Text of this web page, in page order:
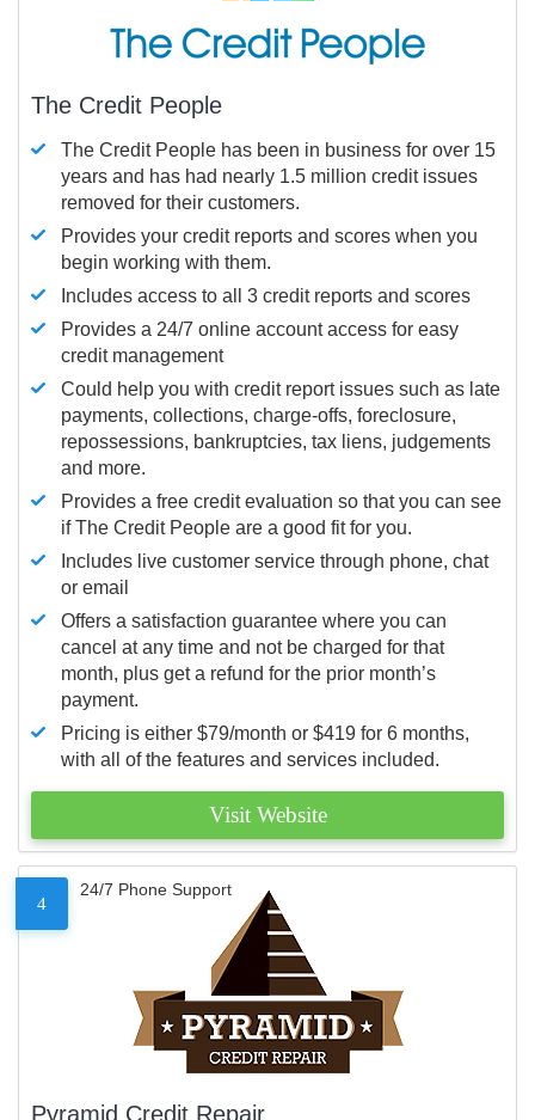
The Credit People
The Credit People has been in business for over 15
years and has had nearly 1.5 million credit issues
removed for their customers.
Provides your credit reports and scores when you
begin working with them.
Includes access to all 3 credit reports and scores
Provides a 24/7 online account access for easy
credit management
Could help you with credit report issues such as late
payments, collections, charge-offs, foreclosure,
repossessions, bankruptcies, tax liens, judgements
and more.
Provides a free credit evaluation so that you can see
if The Credit People are a good fit for you.
Includes live customer service through phone, chat
or email
Offers a satisfaction guarantee where you can
cancel at any time and not be charged for that
month, plus get a refund for the prior month’s
payment.
Pricing is either $79/month or $419 for 6 months,
with all of the features and services included.
Visit Website
4
24/7 Phone Support
Pyramid Credit Repair